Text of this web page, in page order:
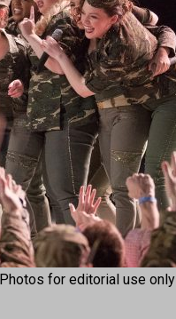
for editorial use only